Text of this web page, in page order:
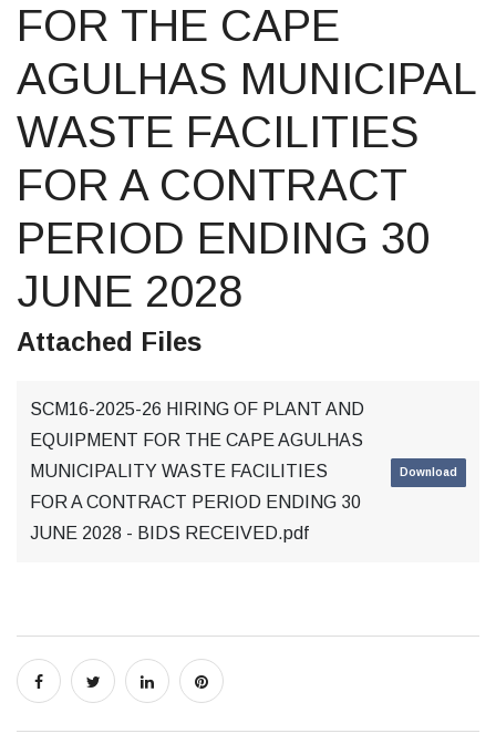
FOR THE CAPE
AGULHAS MUNICIPAL
WASTE FACILITIES
FOR A CONTRACT
PERIOD ENDING 30
JUNE 2028
Attached Files
SCM16-2025-26 HIRING OF PLANT AND
EQUIPMENT FOR THE CAPE AGULHAS
MUNICIPALITY WASTE FACILITIES
FOR A CONTRACT PERIOD ENDING 30
JUNE 2028 - BIDS RECEIVED.pdf
Download